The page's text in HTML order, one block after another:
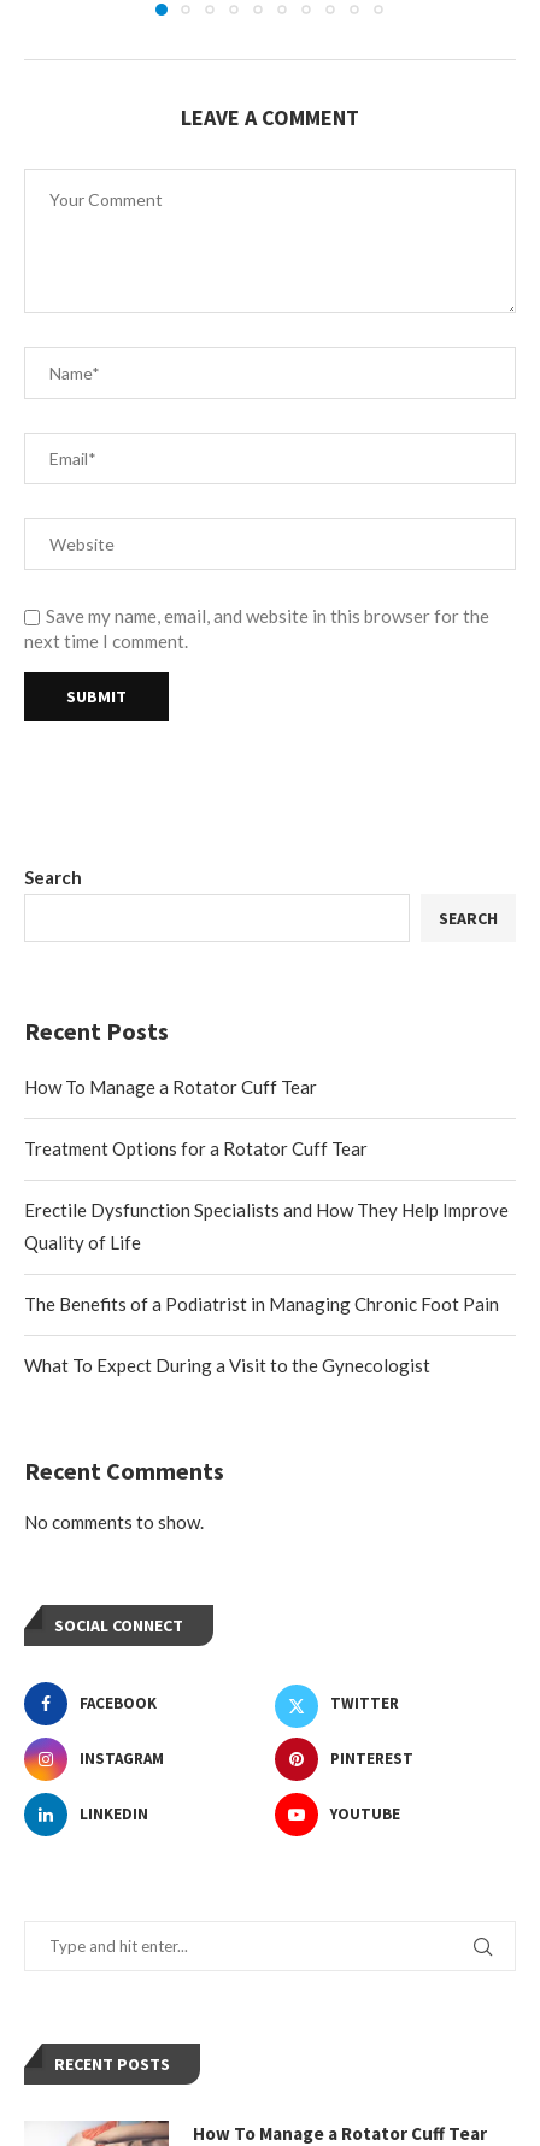
LEAVE A COMMENT
Save my name, email, and website in this browser for the
next time I comment.
Search
SEARCH
Recent Posts
How To Manage a Rotator Cuff Tear
Treatment Options for a Rotator Cuff Tear
Erectile Dysfunction Specialists and How They Help Improve
Quality of Life
The Benefits of a Podiatrist in Managing Chronic Foot Pain
What To Expect During a Visit to the Gynecologist
Recent Comments
No comments to show.
SOCIAL CONNECT
FACEBOOK TWITTER
INSTAGRAM PINTEREST
LINKEDIN YOUTUBE
RECENT POSTS
How To Manage a Rotator Cuff Tear